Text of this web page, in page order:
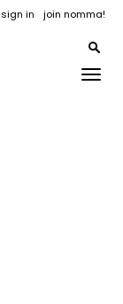
sign in join nomma!